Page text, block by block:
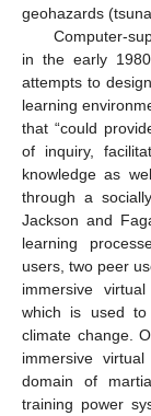
geohazards
Computer-
in the early
attempts to
learning
that “could
of inquiry,
knowledge as
through a
Jackson and
learning
users, two peer
immersive
which is used to
climate change.
immersive
domain of
training power